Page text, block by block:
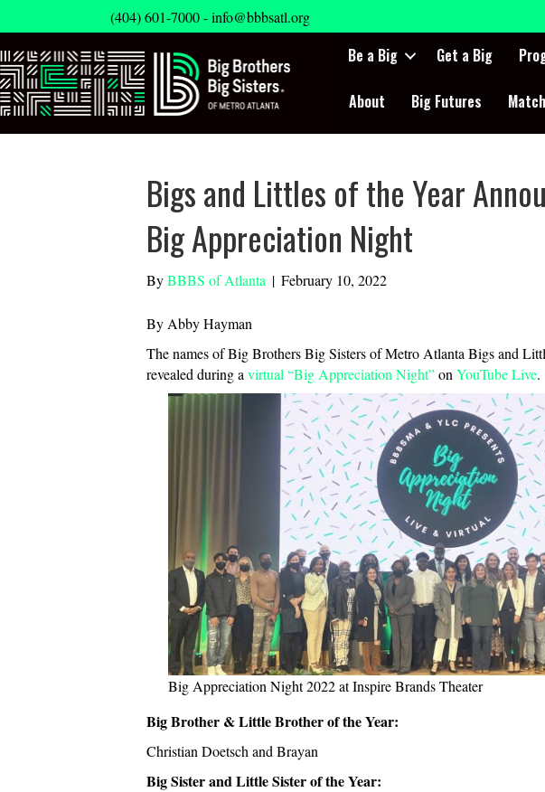
(404) 601-7000 -info@bbbsatl.org
Be a Big Get a Big
About Big Futures
Bigs and Littles of the Year
Big Appreciation Night
ByBBBS of Atlanta | February 10, 2022
By Abby Hayman
The names of Big Brothers Big Sisters of Metro Atlanta Bigs and
revealed during a virtual “Big Appreciation Night”on YouTube Live.
Big Appreciation Night 2022 at Inspire Brands Theater
Big Brother & Little Brother of the Year:
Christian Doetsch and Brayan
Big Sister and Little Sister of the Year: